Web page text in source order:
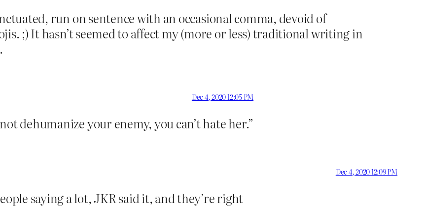
run on sentence with an occasional comma, devoid of
;) It hasn’t seemed to affect my (more or less) traditional writing in
Dec 4, 2020 12:05 PM
dehumanize your enemy, you can’t hate her.”
Dec 4, 2020 12:09 PM
saying a lot, JKR said it, and they’re right